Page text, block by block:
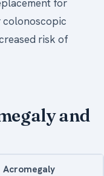
for
colonoscopic
risk of
and
Acromegaly